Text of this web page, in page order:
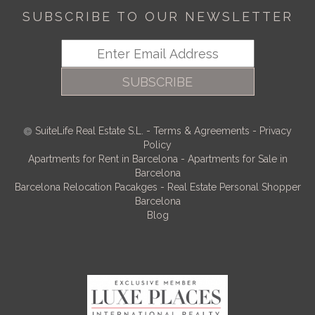
SUBSCRIBE TO OUR NEWSLETTER
SUBSCRIBE
SuiteLife Real Estate S.L. - Terms & Agreements - Privacy
Policy
Apartments for Rent in Barcelona - Apartments for Sale in
Barcelona
Barcelona Relocation Pacakges - Real Estate Personal Shopper
Barcelona
Blog